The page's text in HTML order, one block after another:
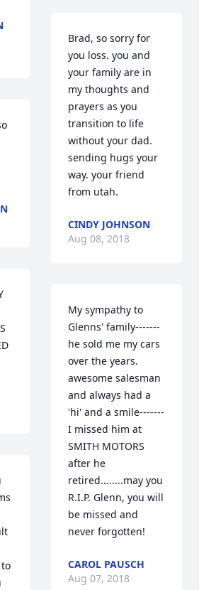
Brad, so sorry for
you loss. you and
your family are in
my thoughts and
prayers as you
transition to life
without your dad.
sending hugs your
way. your friend
from utah.
CINDY JOHNSON
Aug 08, 2018
My sympathy to
Glenns' family-------
he sold me my cars
over the years.
awesome salesman
and always had a
'hi' and a smile-------
I missed him at
SMITH MOTORS
after he
retired........may you
R.I.P. Glenn, you will
be missed and
never forgotten!
CAROL PAUSCH
Aug 07, 2018